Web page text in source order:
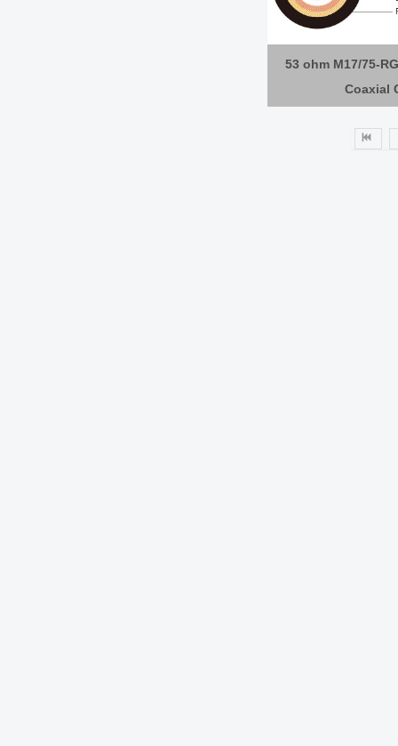
53 ohm M17/75-
Coaxial